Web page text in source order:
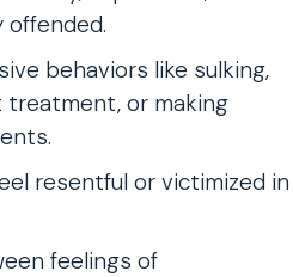
offended.
behaviors like sulking,
or making
resentful or victimized in
feelings of